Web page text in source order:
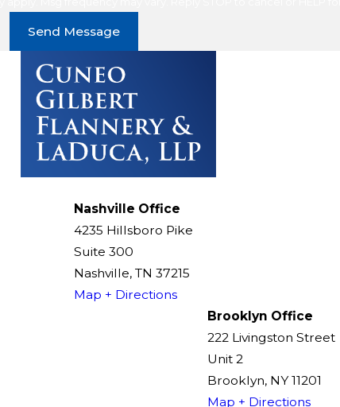
Send Message
Nashville Office
4235 Hillsboro Pike
Suite 300
Nashville, TN 37215
Map + Directions
Brooklyn Office
222 Livingston Street
Unit 2
Brooklyn, NY 11201
Map + Directions